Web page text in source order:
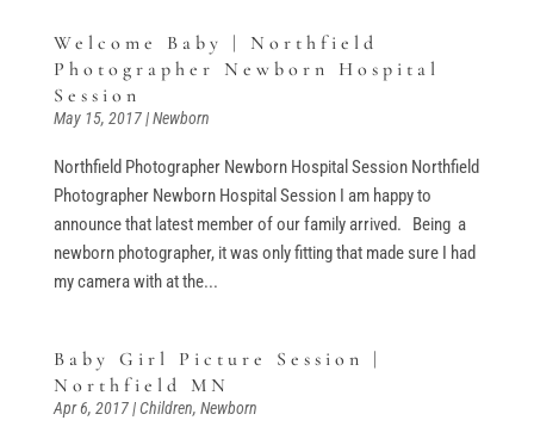
Welcome Baby | Northfield
Photographer Newborn Hospital
Session
May 15, 2017|Newborn
Northfield Photographer Newborn Hospital Session Northfield
Photographer Newborn Hospital Session I am happy to
announce that latest member of our family arrived. Being a
newborn photographer, it was only fitting that made sure I had
my camera with at the...
Baby Girl Picture Session |
Northfield MN
Apr 6, 2017|Children, Newborn